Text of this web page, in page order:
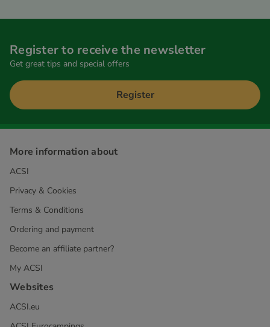
Register to receive the newsletter
Get great tips and special offers
Register
More information about
ACSI
Privacy & Cookies
Terms & Conditions
Ordering and payment
Become an affiliate partner?
My ACSI
Websites
ACSI.eu